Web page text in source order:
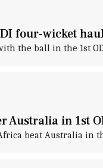
four-wicket
the ball in the 1st
Australia in 1st
beat Australia in